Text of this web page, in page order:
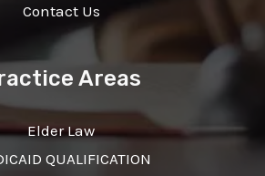
Contact Us
Areas
Elder Law
QUALIFICATION